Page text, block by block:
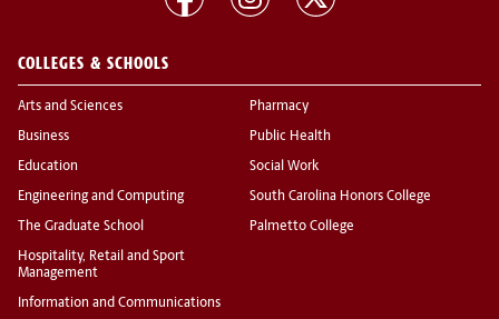
COLLEGES & SCHOOLS
Arts and Sciences
Business
Education
Engineering and Computing
The Graduate School
Hospitality, Retail and Sport
Management
Information and Communications
Pharmacy
Public Health
Social Work
South Carolina Honors College
Palmetto College